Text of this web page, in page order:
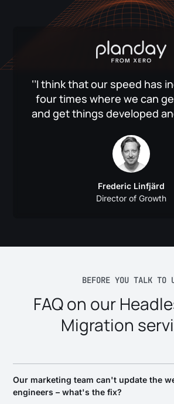
‘’I think that our speed has
four times where we can
and get things developed
Frederic Linfjärd
Director of Growth
BEFORE YOU TALK TO
FAQ on our
Migration
Our marketing team can't update the
engineers – what's the fix?